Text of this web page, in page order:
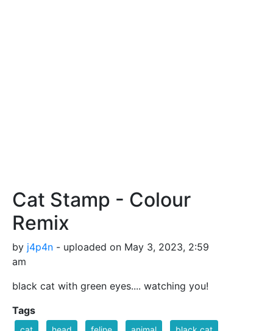
Cat Stamp - Colour
Remix
by j4p4n - uploaded on May 3, 2023, 2:59
am
black cat with green eyes.... watching you!
Tags